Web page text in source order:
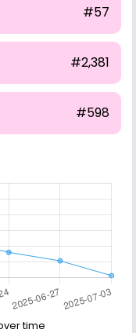
#57
#2,381
#598
time